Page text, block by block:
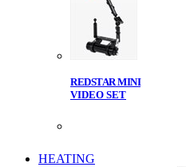
REDSTAR MINI
VIDEO SET
HEATING